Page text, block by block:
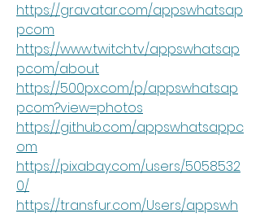
https://gravatar.com/appswhatsap
pcom
https://www.twitch.tv/appswhatsap
pcom/about
https://500px.com/p/appswhatsap
pcom?view=photos
https://github.com/appswhatsappc
om
https://pixabay.com/users/5058532
0/
https://transfur.com/Users/appswh